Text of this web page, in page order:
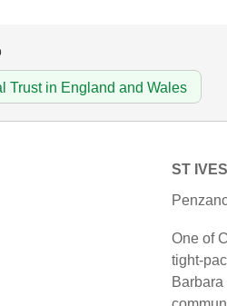
Trust in England and Wales
ST IVES
One of
tight-